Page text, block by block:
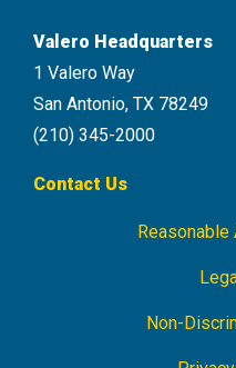
Valero Headquarters
1 Valero Way
San Antonio, TX 78249
(210) 345-2000
Contact Us
Non-